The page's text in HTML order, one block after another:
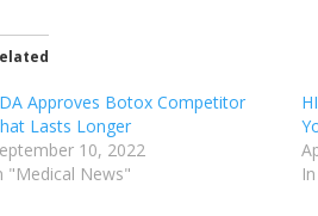
Approves Botox Competitor
Lasts Longer
10, 2022
"Medical News"